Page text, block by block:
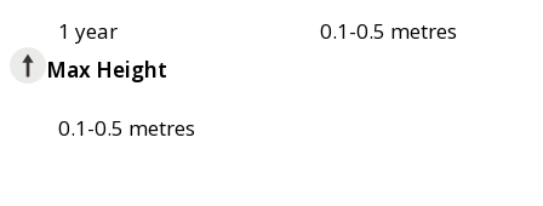
1 year
0.1-0.5 metres
Max Height
0.1-0.5 metres